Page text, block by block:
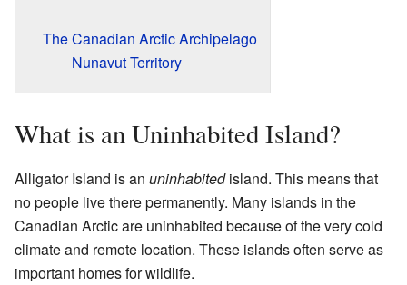
The Canadian Arctic Archipelago
Nunavut Territory
What is an Uninhabited Island?
Alligator Island is an uninhabitedisland. This means that
no people live there permanently. Many islands in the
Canadian Arctic are uninhabited because of the very cold
climate and remote location. These islands often serve as
important homes for wildlife.